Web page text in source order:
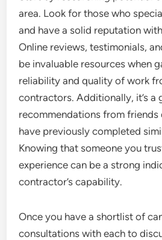
area. Look for those who
and have a solid reputation
Online reviews, testimonials,
be invaluable resources when
reliability and quality of work
contractors. Additionally, it’s a
recommendations from friends
have previously completed
Knowing that someone you
experience can be a strong
contractor’s capability.
Once you have a shortlist of
consultations with each to